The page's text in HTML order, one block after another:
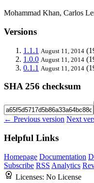
Mohammad Khan, Carlos
Versions
1.1.1 August 11, 2014
1.0.0 August 11, 2014
0.1.1 August 11, 2014
SHA 256 checksum
← Previous version Next
Helpful Links
Homepage Documentation
Subscribe RSS Analytics
Licenses: No License